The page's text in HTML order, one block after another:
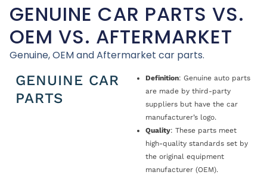
GENUINE CAR PARTS VS.
OEM VS. AFTERMARKET
Genuine, OEM and Aftermarket car parts.
GENUINE CAR
PARTS
Definition: Genuine auto parts
are made by third-party
suppliers but have the car
manufacturer’s logo.
Quality: These parts meet
high-quality standards set by
the original equipment
manufacturer (OEM).